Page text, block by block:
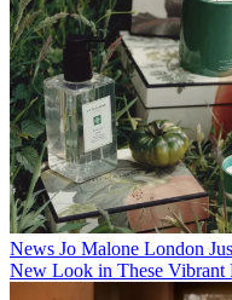
News Jo Malone London
New Look in These Vibrant